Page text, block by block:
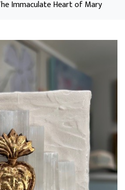
Immaculate Heart of Mary